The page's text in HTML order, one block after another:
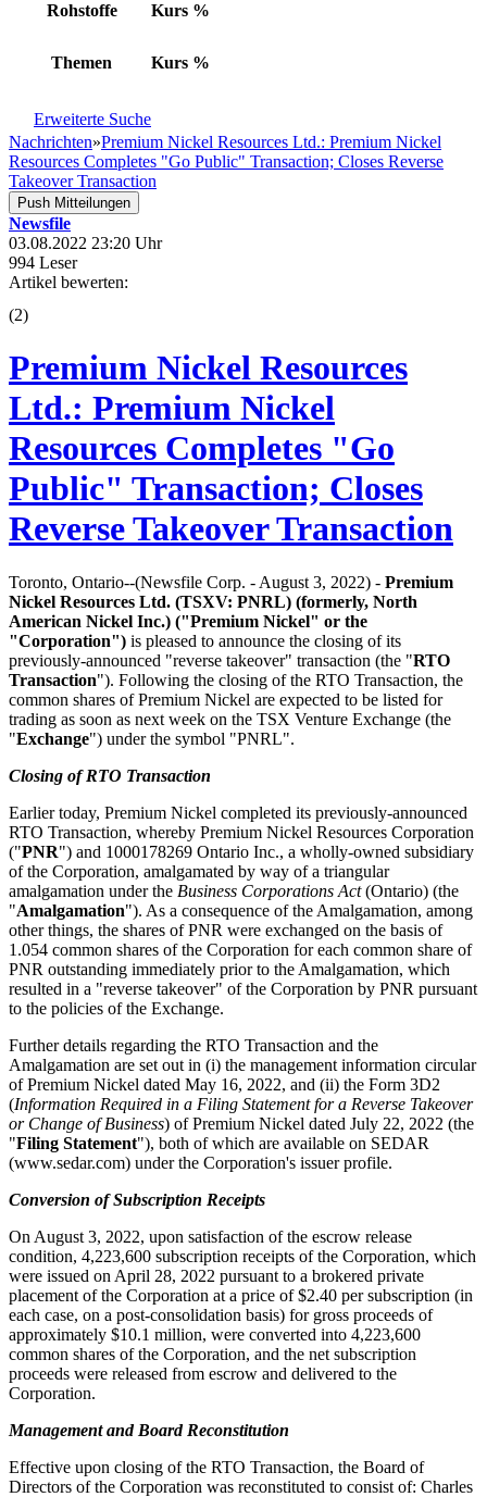
Rohstoffe Kurs %
Themen Kurs %
Erweiterte Suche
Nachrichten»Premium Nickel Resources Ltd.: Premium Nickel
Resources Completes "Go Public" Transaction; Closes Reverse
Takeover Transaction
Push Mitteilungen
Newsfile
03.08.2022 23:20 Uhr
994 Leser
Artikel bewerten:
(2)
Premium Nickel Resources
Ltd.: Premium Nickel
Resources Completes "Go
Public" Transaction; Closes
Reverse Takeover Transaction
Toronto, Ontario--(Newsfile Corp. - August 3, 2022) - Premium
Nickel Resources Ltd. (TSXV: PNRL) (formerly, North
American Nickel Inc.) ("Premium Nickel" or the
"Corporation") is pleased to announce the closing of its
previously-announced "reverse takeover" transaction (the "RTO
Transaction"). Following the closing of the RTO Transaction, the
common shares of Premium Nickel are expected to be listed for
trading as soon as next week on the TSX Venture Exchange (the
"Exchange") under the symbol "PNRL".
Closing of RTO Transaction
Earlier today, Premium Nickel completed its previously-announced
RTO Transaction, whereby Premium Nickel Resources Corporation
("PNR") and 1000178269 Ontario Inc., a wholly-owned subsidiary
of the Corporation, amalgamated by way of a triangular
amalgamation under the Business Corporations Act(Ontario) (the
"Amalgamation"). As a consequence of the Amalgamation, among
other things, the shares of PNR were exchanged on the basis of
1.054 common shares of the Corporation for each common share of
PNR outstanding immediately prior to the Amalgamation, which
resulted in a "reverse takeover" of the Corporation by PNR pursuant
to the policies of the Exchange.
Further details regarding the RTO Transaction and the
Amalgamation are set out in (i) the management information circular
of Premium Nickel dated May 16, 2022, and (ii) the Form 3D2
(Information Required in a Filing Statement for a Reverse Takeover
or Change of Business) of Premium Nickel dated July 22, 2022 (the
"Filing Statement"), both of which are available on SEDAR
(www.sedar.com) under the Corporation's issuer profile.
Conversion of Subscription Receipts
On August 3, 2022, upon satisfaction of the escrow release
condition, 4,223,600 subscription receipts of the Corporation, which
were issued on April 28, 2022 pursuant to a brokered private
placement of the Corporation at a price of $2.40 per subscription (in
each case, on a post-consolidation basis) for gross proceeds of
approximately $10.1 million, were converted into 4,223,600
common shares of the Corporation, and the net subscription
proceeds were released from escrow and delivered to the
Corporation.
Management and Board Reconstitution
Effective upon closing of the RTO Transaction, the Board of
Directors of the Corporation was reconstituted to consist of: Charles